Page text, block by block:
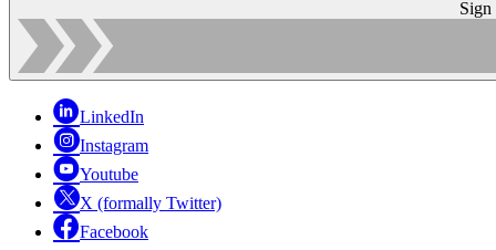
Sign
LinkedIn
Instagram
Youtube
X (formally Twitter)
Facebook